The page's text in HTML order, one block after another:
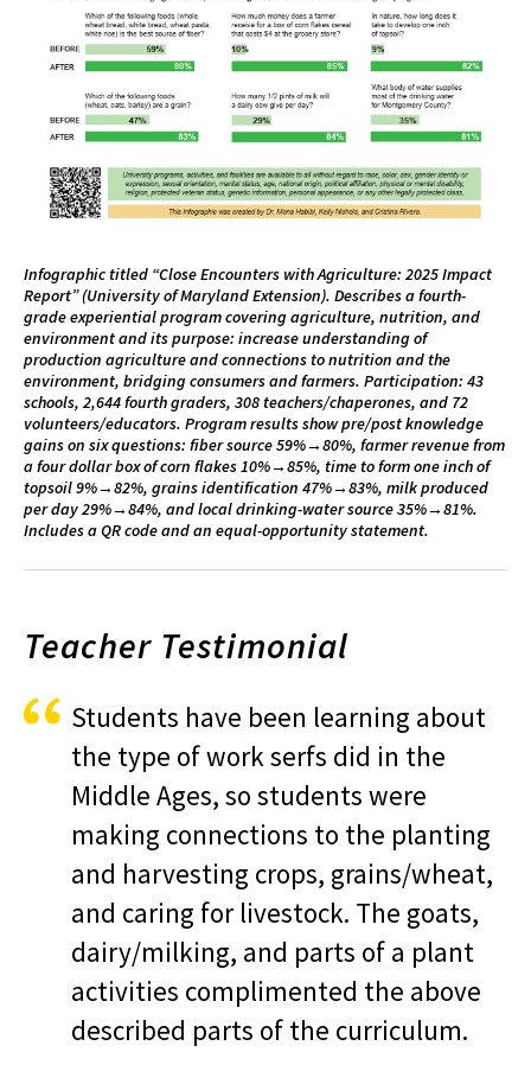
Infographic titled “Close Encounters with Agriculture: 2025 Impact
Report” (University of Maryland Extension). Describes a fourth-
grade experiential program covering agriculture, nutrition, and
environment and its purpose: increase understanding of
production agriculture and connections to nutrition and the
environment, bridging consumers and farmers. Participation: 43
schools, 2,644 fourth graders, 308 teachers/chaperones, and 72
volunteers/educators. Program results show pre/post knowledge
gains on six questions: fiber source 59%→80%, farmer revenue from
a four dollar box of corn flakes 10%→85%, time to form one inch of
topsoil 9%→82%, grains identification 47%→83%, milk produced
per day 29%→84%, and local drinking-water source 35%→81%.
Includes a QR code and an equal-opportunity statement.
Teacher Testimonial
Students have been learning about
the type of work serfs did in the
Middle Ages, so students were
making connections to the planting
and harvesting crops, grains/wheat,
and caring for livestock. The goats,
dairy/milking, and parts of a plant
activities complimented the above
described parts of the curriculum.